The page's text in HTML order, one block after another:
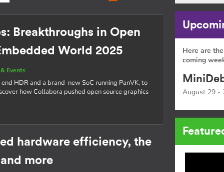
Breakthroughs in Open
World 2025
Events
HDR and a brand-new SoC running PanVK, to
how Collabora pushed open source graphics
hardware efficiency, the
more
Here are
coming
August 29 -